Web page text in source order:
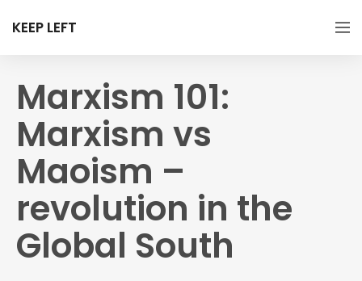
KEEP LEFT
Marxism 101:
Marxism vs
Maoism –
revolution in the
Global South